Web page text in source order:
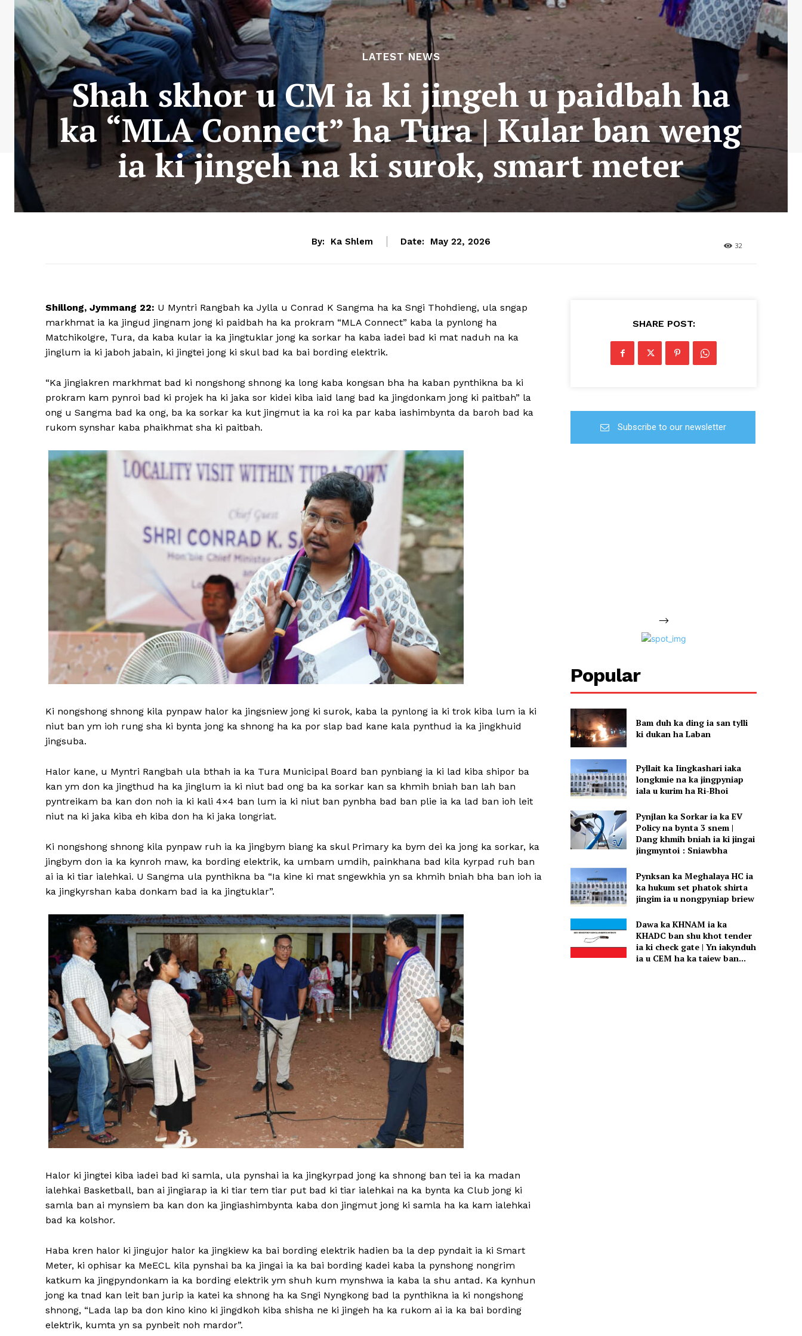
LATEST NEWS
Shah skhor u CM ia ki jingeh u paidbah ha
ka “MLA Connect” ha Tura | Kular ban weng
ia ki jingeh na ki surok, smart meter
By: Ka Shlem Date: May 22, 2026 32
Shillong, Jymmang 22: U Myntri Rangbah ka Jylla u Conrad K Sangma ha ka Sngi Thohdieng, ula sngap
markhmat ia ka jingud jingnam jong ki paidbah ha ka prokram “MLA Connect” kaba la pynlong ha
Matchikolgre, Tura, da kaba kular ia ka jingtuklar jong ka sorkar ha kaba iadei bad ki mat naduh na ka
jinglum ia ki jaboh jabain, ki jingtei jong ki skul bad ka bai bording elektrik.
“Ka jingiakren markhmat bad ki nongshong shnong ka long kaba kongsan bha ha kaban pynthikna ba ki
prokram kam pynroi bad ki projek ha ki jaka sor kidei kiba iaid lang bad ka jingdonkam jong ki paitbah” la
ong u Sangma bad ka ong, ba ka sorkar ka kut jingmut ia ka roi ka par kaba iashimbynta da baroh bad ka
rukom synshar kaba phaikhmat sha ki paitbah.
Ki nongshong shnong kila pynpaw halor ka jingsniew jong ki surok, kaba la pynlong ia ki trok kiba lum ia ki
niut ban ym ioh rung sha ki bynta jong ka shnong ha ka por slap bad kane kala pynthud ia ka jingkhuid
jingsuba.
Halor kane, u Myntri Rangbah ula bthah ia ka Tura Municipal Board ban pynbiang ia ki lad kiba shipor ba
kan ym don ka jingthud ha ka jinglum ia ki niut bad ong ba ka sorkar kan sa khmih bniah ban lah ban
pyntreikam ba kan don noh ia ki kali 4×4 ban lum ia ki niut ban pynbha bad ban plie ia ka lad ban ioh leit
niut na ki jaka kiba eh kiba don ha ki jaka longriat.
Ki nongshong shnong kila pynpaw ruh ia ka jingbym biang ka skul Primary ka bym dei ka jong ka sorkar, ka
jingbym don ia ka kynroh maw, ka bording elektrik, ka umbam umdih, painkhana bad kila kyrpad ruh ban
ai ia ki tiar ialehkai. U Sangma ula pynthikna ba “Ia kine ki mat sngewkhia yn sa khmih bniah bha ban ioh ia
ka jingkyrshan kaba donkam bad ia ka jingtuklar”.
Halor ki jingtei kiba iadei bad ki samla, ula pynshai ia ka jingkyrpad jong ka shnong ban tei ia ka madan
ialehkai Basketball, ban ai jingiarap ia ki tiar tem tiar put bad ki tiar ialehkai na ka bynta ka Club jong ki
samla ban ai mynsiem ba kan don ka jingiashimbynta kaba don jingmut jong ki samla ha ka kam ialehkai
bad ka kolshor.
Haba kren halor ki jingujor halor ka jingkiew ka bai bording elektrik hadien ba la dep pyndait ia ki Smart
Meter, ki ophisar ka MeECL kila pynshai ba ka jingai ia ka bai bording kadei kaba la pynshong nongrim
katkum ka jingpyndonkam ia ka bording elektrik ym shuh kum mynshwa ia kaba la shu antad. Ka kynhun
jong ka tnad kan leit ban jurip ia katei ka shnong ha ka Sngi Nyngkong bad la pynthikna ia ki nongshong
shnong, “Lada lap ba don kino kino ki jingdkoh kiba shisha ne ki jingeh ha ka rukom ai ia ka bai bording
elektrik, kumta yn sa pynbeit noh mardor”.
SHARE POST:
Subscribe to our newsletter
-->
Popular
Bam duh ka ding ia san tylli
ki dukan ha Laban
Pyllait ka Iingkashari iaka
longkmie na ka jingpyniap
iala u kurim ha Ri-Bhoi
Pynjlan ka Sorkar ia ka EV
Policy na bynta 3 snem |
Dang khmih bniah ia ki jingai
jingmyntoi : Sniawbha
Pynksan ka Meghalaya HC ia
ka hukum set phatok shirta
jingim ia u nongpyniap briew
Dawa ka KHNAM ia ka
KHADC ban shu khot tender
ia ki check gate | Yn iakynduh
ia u CEM ha ka taiew ban...